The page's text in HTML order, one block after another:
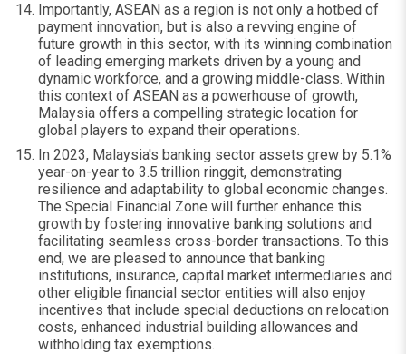
Importantly, ASEAN as a region is not only a hotbed of
payment innovation, but is also a revving engine of
future growth in this sector, with its winning combination
of leading emerging markets driven by a young and
dynamic workforce, and a growing middle-class. Within
this context of ASEAN as a powerhouse of growth,
Malaysia offers a compelling strategic location for
global players to expand their operations.
In 2023, Malaysia's banking sector assets grew by 5.1%
year-on-year to 3.5 trillion ringgit, demonstrating
resilience and adaptability to global economic changes.
The Special Financial Zone will further enhance this
growth by fostering innovative banking solutions and
facilitating seamless cross-border transactions. To this
end, we are pleased to announce that banking
institutions, insurance, capital market intermediaries and
other eligible financial sector entities will also enjoy
incentives that include special deductions on relocation
costs, enhanced industrial building allowances and
withholding tax exemptions.